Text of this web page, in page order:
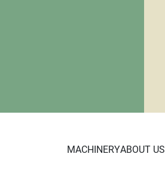
MACHINERYABOUT US